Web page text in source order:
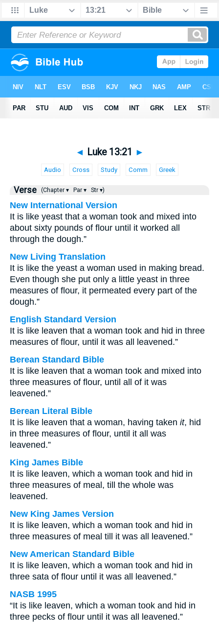
◄ Luke 13:21 ►
Audio Cross Study Comm Greek
Verse (Chapter ▾ Par ▾ Str ▾)
New International Version
It is like yeast that a woman took and mixed into
about sixty pounds of flour until it worked all
through the dough.”
New Living Translation
It is like the yeast a woman used in making bread.
Even though she put only a little yeast in three
measures of flour, it permeated every part of the
dough.”
English Standard Version
It is like leaven that a woman took and hid in three
measures of flour, until it was all leavened.”
Berean Standard Bible
It is like leaven that a woman took and mixed into
three measures of flour, until all of it was
leavened.”
Berean Literal Bible
It is like leaven that a woman, having taken it, hid
in three measures of flour, until it all was
leavened.”
King James Bible
It is like leaven, which a woman took and hid in
three measures of meal, till the whole was
leavened.
New King James Version
It is like leaven, which a woman took and hid in
three measures of meal till it was all leavened.”
New American Standard Bible
It is like leaven, which a woman took and hid in
three sata of flour until it was all leavened.”
NASB 1995
“It is like leaven, which a woman took and hid in
three pecks of flour until it was all leavened.”